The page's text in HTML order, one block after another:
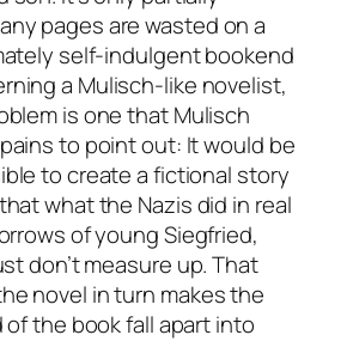
pages are wasted on a
self-indulgent bookend
a Mulisch-like novelist,
is one that Mulisch
to point out: It would be
to create a fictional story
what the Nazis did in real
of young Siegfried,
don’t measure up. That
novel in turn makes the
the book fall apart into